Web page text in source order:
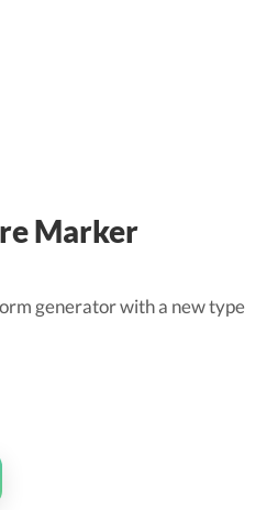
Marker
generator with a new type